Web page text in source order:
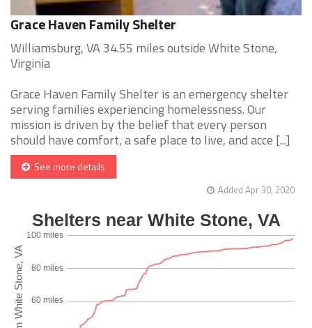
Grace Haven Family Shelter
Williamsburg, VA 34.55 miles outside White Stone,
Virginia
Grace Haven Family Shelter is an emergency shelter
serving families experiencing homelessness. Our
mission is driven by the belief that every person
should have comfort, a safe place to live, and acce [...]
See more details
Added Apr 30, 2020